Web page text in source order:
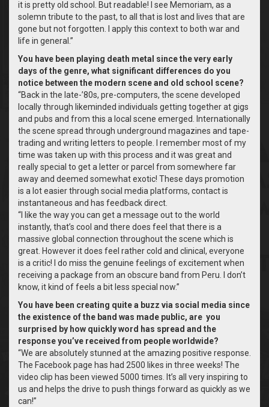
it is pretty old school. But readable!
I see Memoriam, as a
solemn tribute to the past, to all that is lost and lives that are
gone but not forgotten. I apply this context to both war and
life in general.”
You have been playing death metal since the very early
days of the genre, what significant differences do you
notice between the modern scene and old school scene?
“Back in the late-’80s, pre-computers, the scene developed
locally through likeminded individuals getting together at gigs
and pubs and from this a local scene emerged. Internationally
the scene spread through underground magazines and tape-
trading and writing letters to people. I remember most of my
time was taken up with this process and it was great and
really special to get a letter or parcel from somewhere far
away and deemed somewhat exotic! These days promotion
is a lot easier through social media platforms, contact is
instantaneous and has feedback direct.
“I like the way you can get a message out to the world
instantly, that’s cool and there does feel that there is a
massive global connection throughout the scene which is
great. However it does feel rather cold and clinical, everyone
is a critic! I do miss the genuine feelings of excitement when
receiving a package from an obscure band from Peru. I don’t
know, it kind of feels a bit less special now.”
You have been creating quite a buzz via social media since
the existence of the band was made public, are you
surprised by how quickly word has spread and the
response you’ve received from people worldwide?
“We are absolutely stunned at the amazing positive response.
The Facebook page has had 2500 likes in three weeks! The
video clip has been viewed 5000 times. It’s all very inspiring to
us and helps the drive to push things forward as quickly as we
can!”